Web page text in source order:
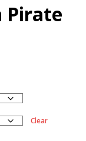
Pirate
Clear